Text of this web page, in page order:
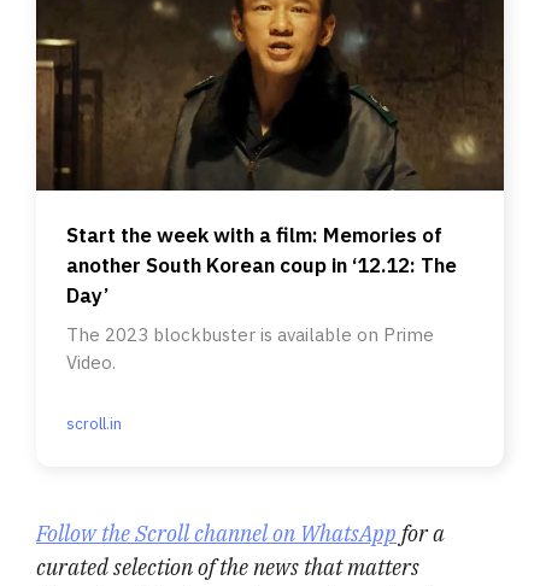
Start the week with a film: Memories of
another South Korean coup in ‘12.12: The
Day’
The 2023 blockbuster is available on Prime
Video.
scroll.in
Follow the Scroll channel on WhatsApp for a
curated selection of the news that matters